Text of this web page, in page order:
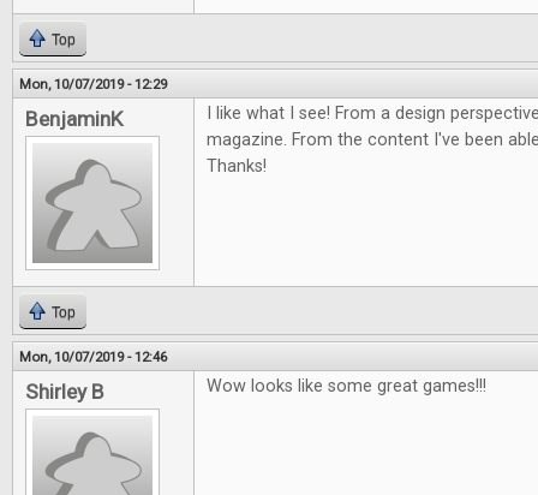
Top
Mon, 10/07/2019 - 12:29
BenjaminK
I like what I see! From a design
magazine. From the content I've been
Thanks!
Top
Mon, 10/07/2019 - 12:46
Shirley B Wow looks like some great games!!!